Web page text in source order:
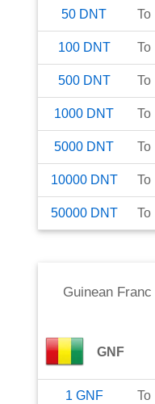
50 DNT To
100 DNT To
500 DNT To
1000 DNT To
5000 DNT To
10000 DNT To
50000 DNT To
Guinean Franc
GNF
1 GNF To